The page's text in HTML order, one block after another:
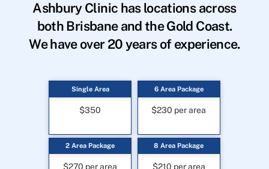
Ashbury Clinic has locations across
both Brisbane and the Gold Coast.
We have over 20 years of experience.
Single Area
$350
2 Area Package
$270 per area
6 Area Package
$230 per area
8 Area Package
$210 per area